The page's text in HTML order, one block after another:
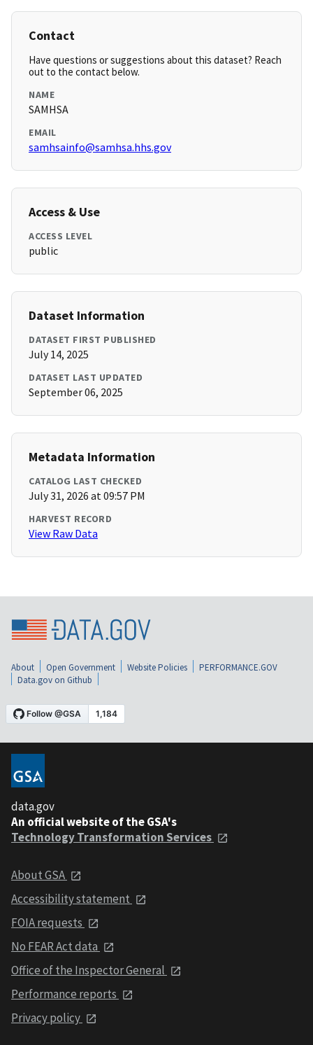
Contact
Have questions or suggestions about this dataset? Reach
out to the contact below.
NAME
SAMHSA
EMAIL
samhsainfo@samhsa.hhs.gov
Access & Use
ACCESS LEVEL
public
Dataset Information
DATASET FIRST PUBLISHED
July 14, 2025
DATASET LAST UPDATED
September 06, 2025
Metadata Information
CATALOG LAST CHECKED
July 31, 2026 at 09:57 PM
HARVEST RECORD
View Raw Data
About Open Government Website Policies
PERFORMANCE.GOV
Data.gov on Github
data.gov
An official website of the GSA's
Technology Transformation Services
About GSA
Accessibility statement
FOIA requests
No FEAR Act data
Office of the Inspector General
Performance reports
Privacy policy